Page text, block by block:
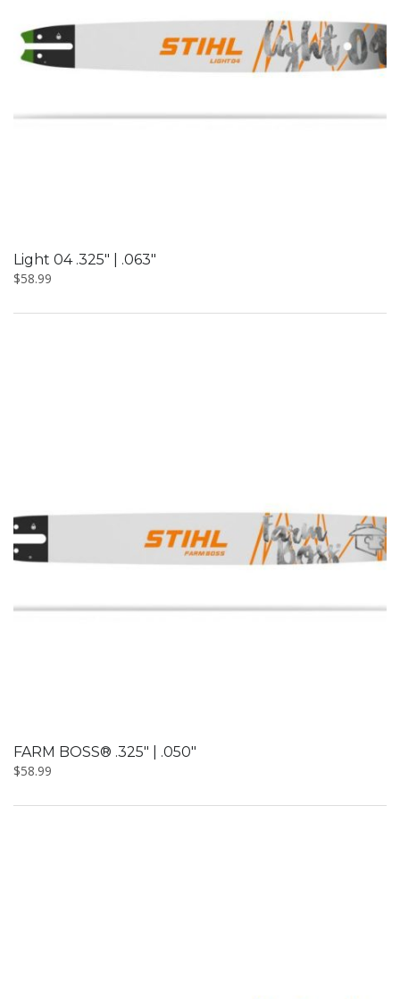
Light 04 .325″ | .063″
$58.99
FARM BOSS® .325″ | .050″
$58.99